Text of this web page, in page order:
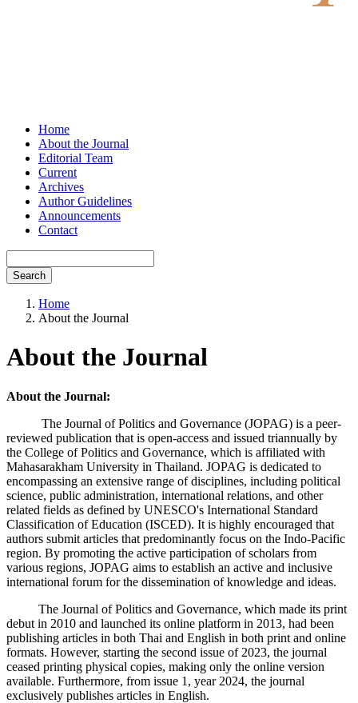
Home
About the Journal
Editorial Team
Current
Archives
Author Guidelines
Announcements
Contact
Search
Home
About the Journal
About the Journal
About the Journal:
The Journal of Politics and Governance (JOPAG) is a peer-
reviewed publication that is open-access and issued triannually by
the College of Politics and Governance, which is affiliated with
Mahasarakham University in Thailand. JOPAG is dedicated to
encompassing an extensive range of disciplines, including political
science, public administration, international relations, and other
related fields as defined by UNESCO's International Standard
Classification of Education (ISCED). It is highly encouraged that
authors submit articles that predominantly focus on the Indo-Pacific
region. By promoting the active participation of scholars from
various regions, JOPAG aims to establish an active and inclusive
international forum for the dissemination of knowledge and ideas.
The Journal of Politics and Governance, which made its print
debut in 2010 and launched its online platform in 2013, had been
publishing articles in both Thai and English in both print and online
formats. However, starting the second issue of 2023, the journal
ceased printing physical copies, making only the online version
available. Furthermore, from issue 1, year 2024, the journal
exclusively publishes articles in English.